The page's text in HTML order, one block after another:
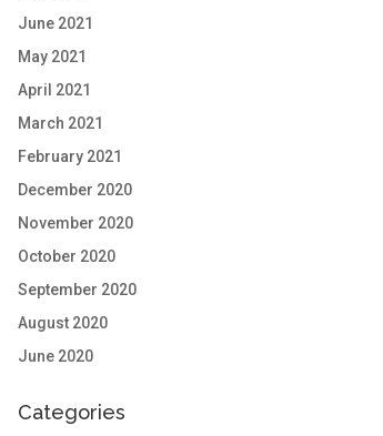
June 2021
May 2021
April 2021
March 2021
February 2021
December 2020
November 2020
October 2020
September 2020
August 2020
June 2020
Categories